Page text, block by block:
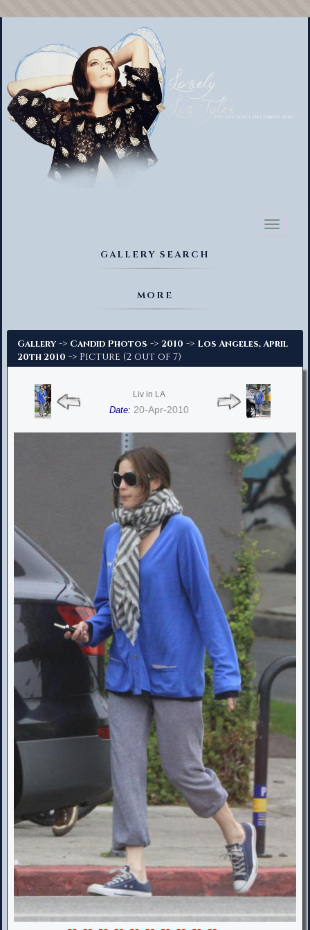
Toggle
GALLERY SEARCH
MORE
Gallery -> Candid Photos -> 2010 -> Los Angeles, April
20th 2010 -> Picture (2 out of 7)
Liv in LA
Date: 20-Apr-2010